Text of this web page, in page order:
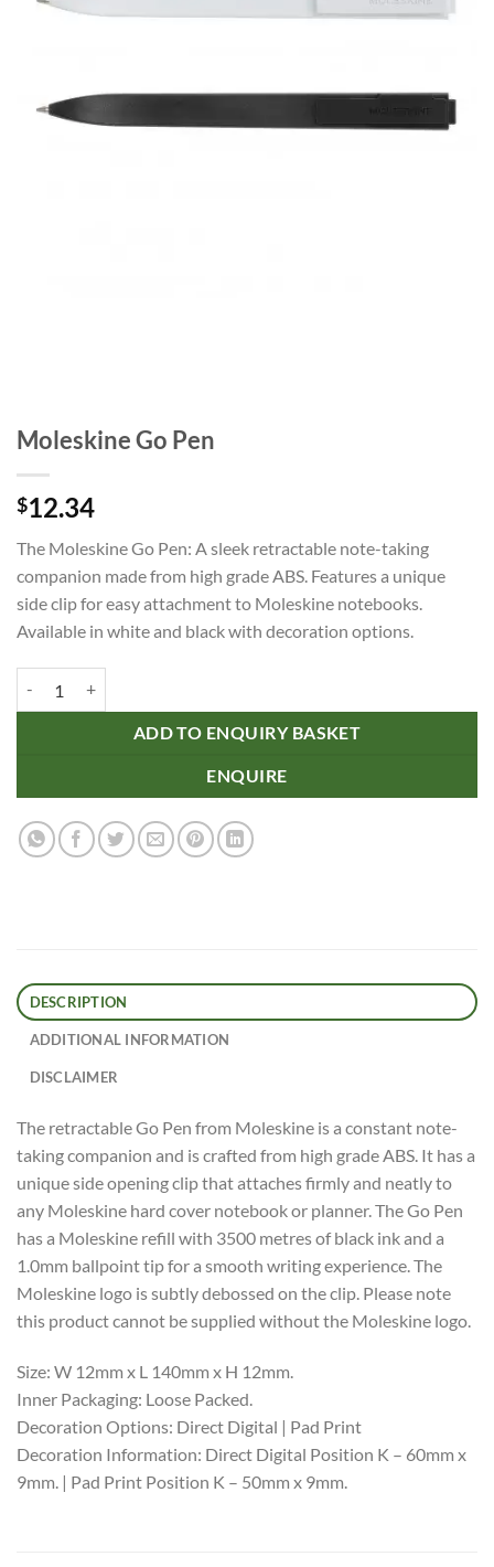
Moleskine Go Pen
$12.34
The Moleskine Go Pen: A sleek retractable note-taking
companion made from high grade ABS. Features a unique
side clip for easy attachment to Moleskine notebooks.
Available in white and black with decoration options.
ADD TO ENQUIRY BASKET
ENQUIRE
DESCRIPTION
ADDITIONAL INFORMATION
DISCLAIMER
The retractable Go Pen from Moleskine is a constant note-
taking companion and is crafted from high grade ABS. It has a
unique side opening clip that attaches firmly and neatly to
any Moleskine hard cover notebook or planner. The Go Pen
has a Moleskine refill with 3500 metres of black ink and a
1.0mm ballpoint tip for a smooth writing experience. The
Moleskine logo is subtly debossed on the clip. Please note
this product cannot be supplied without the Moleskine logo.
Size: W 12mm x L 140mm x H 12mm.
Inner Packaging: Loose Packed.
Decoration Options: Direct Digital | Pad Print
Decoration Information: Direct Digital Position K – 60mm x
9mm. | Pad Print Position K – 50mm x 9mm.